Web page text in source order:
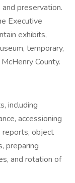
and preservation.
Executive
exhibits,
temporary,
County.
including
accessioning
reports, object
preparing
and rotation of